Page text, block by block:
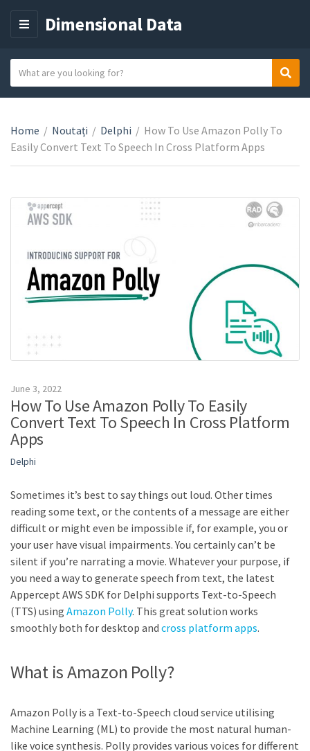
M
Dimensional Data
a
e
g
o
y
e
a
c
h
t
x
Home / Noutați / Delphi / How To Use Amazon Polly To
Easily Convert Text To Speech In Cross Platform Apps
June 3, 2022
How To Use Amazon Polly To Easily
Convert Text To Speech In Cross Platform
Apps
Delphi
Sometimes it’s best to say things out loud. Other times
reading some text, or the contents of a message are either
difficult or might even be impossible if, for example, you or
your user have visual impairments. You certainly can’t be
silent if you’re narrating a movie. Whatever your purpose, if
you need a way to generate speech from text, the latest
Appercept AWS SDK for Delphi supports Text-to-Speech
(TTS) using Amazon Polly. This great solution works
smoothly both for desktop and cross platform apps.
What is Amazon Polly?
Amazon Polly is a Text-to-Speech cloud service utilising
Machine Learning (ML) to provide the most natural human-
like voice synthesis. Polly provides various voices for different